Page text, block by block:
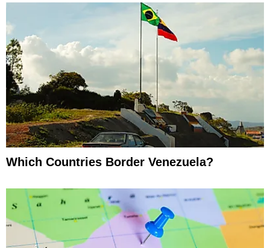
Which Countries Border Venezuela?